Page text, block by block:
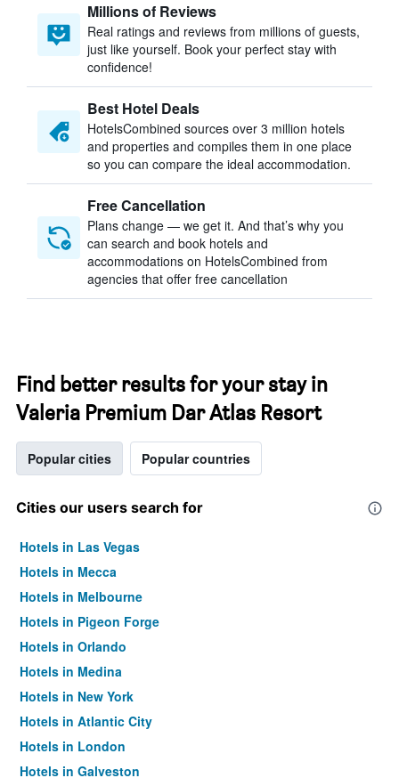
Millions of Reviews
Real ratings and reviews from millions of guests,
just like yourself. Book your perfect stay with
confidence!
Best Hotel Deals
HotelsCombined sources over 3 million hotels
and properties and compiles them in one place
so you can compare the ideal accommodation.
Free Cancellation
Plans change — we get it. And that’s why you
can search and book hotels and
accommodations on HotelsCombined from
agencies that offer free cancellation
Find better results for your stay in
Valeria Premium Dar Atlas Resort
Popular cities Popular countries
Cities our users search for
Hotels in Las Vegas
Hotels in Mecca
Hotels in Melbourne
Hotels in Pigeon Forge
Hotels in Orlando
Hotels in Medina
Hotels in New York
Hotels in Atlantic City
Hotels in London
Hotels in Galveston